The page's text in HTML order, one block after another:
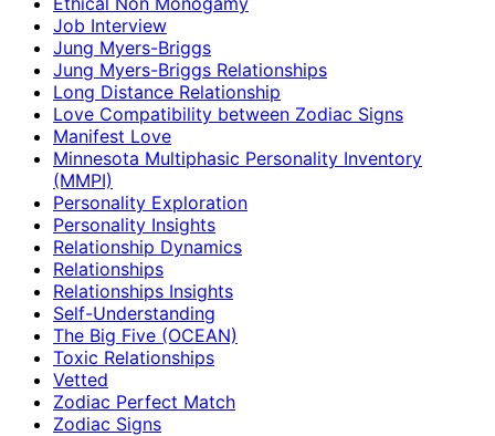
Job Interview
Jung Myers-Briggs
Jung Myers-Briggs Relationships
Long Distance Relationship
Love Compatibility between Zodiac Signs
Manifest Love
Minnesota Multiphasic Personality Inventory
(MMPI)
Personality Exploration
Personality Insights
Relationship Dynamics
Relationships
Relationships Insights
Self-Understanding
The Big Five (OCEAN)
Toxic Relationships
Vetted
Zodiac Perfect Match
Zodiac Signs